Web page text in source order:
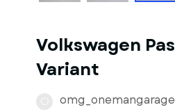
Volkswagen
Variant
omg_onemangarage